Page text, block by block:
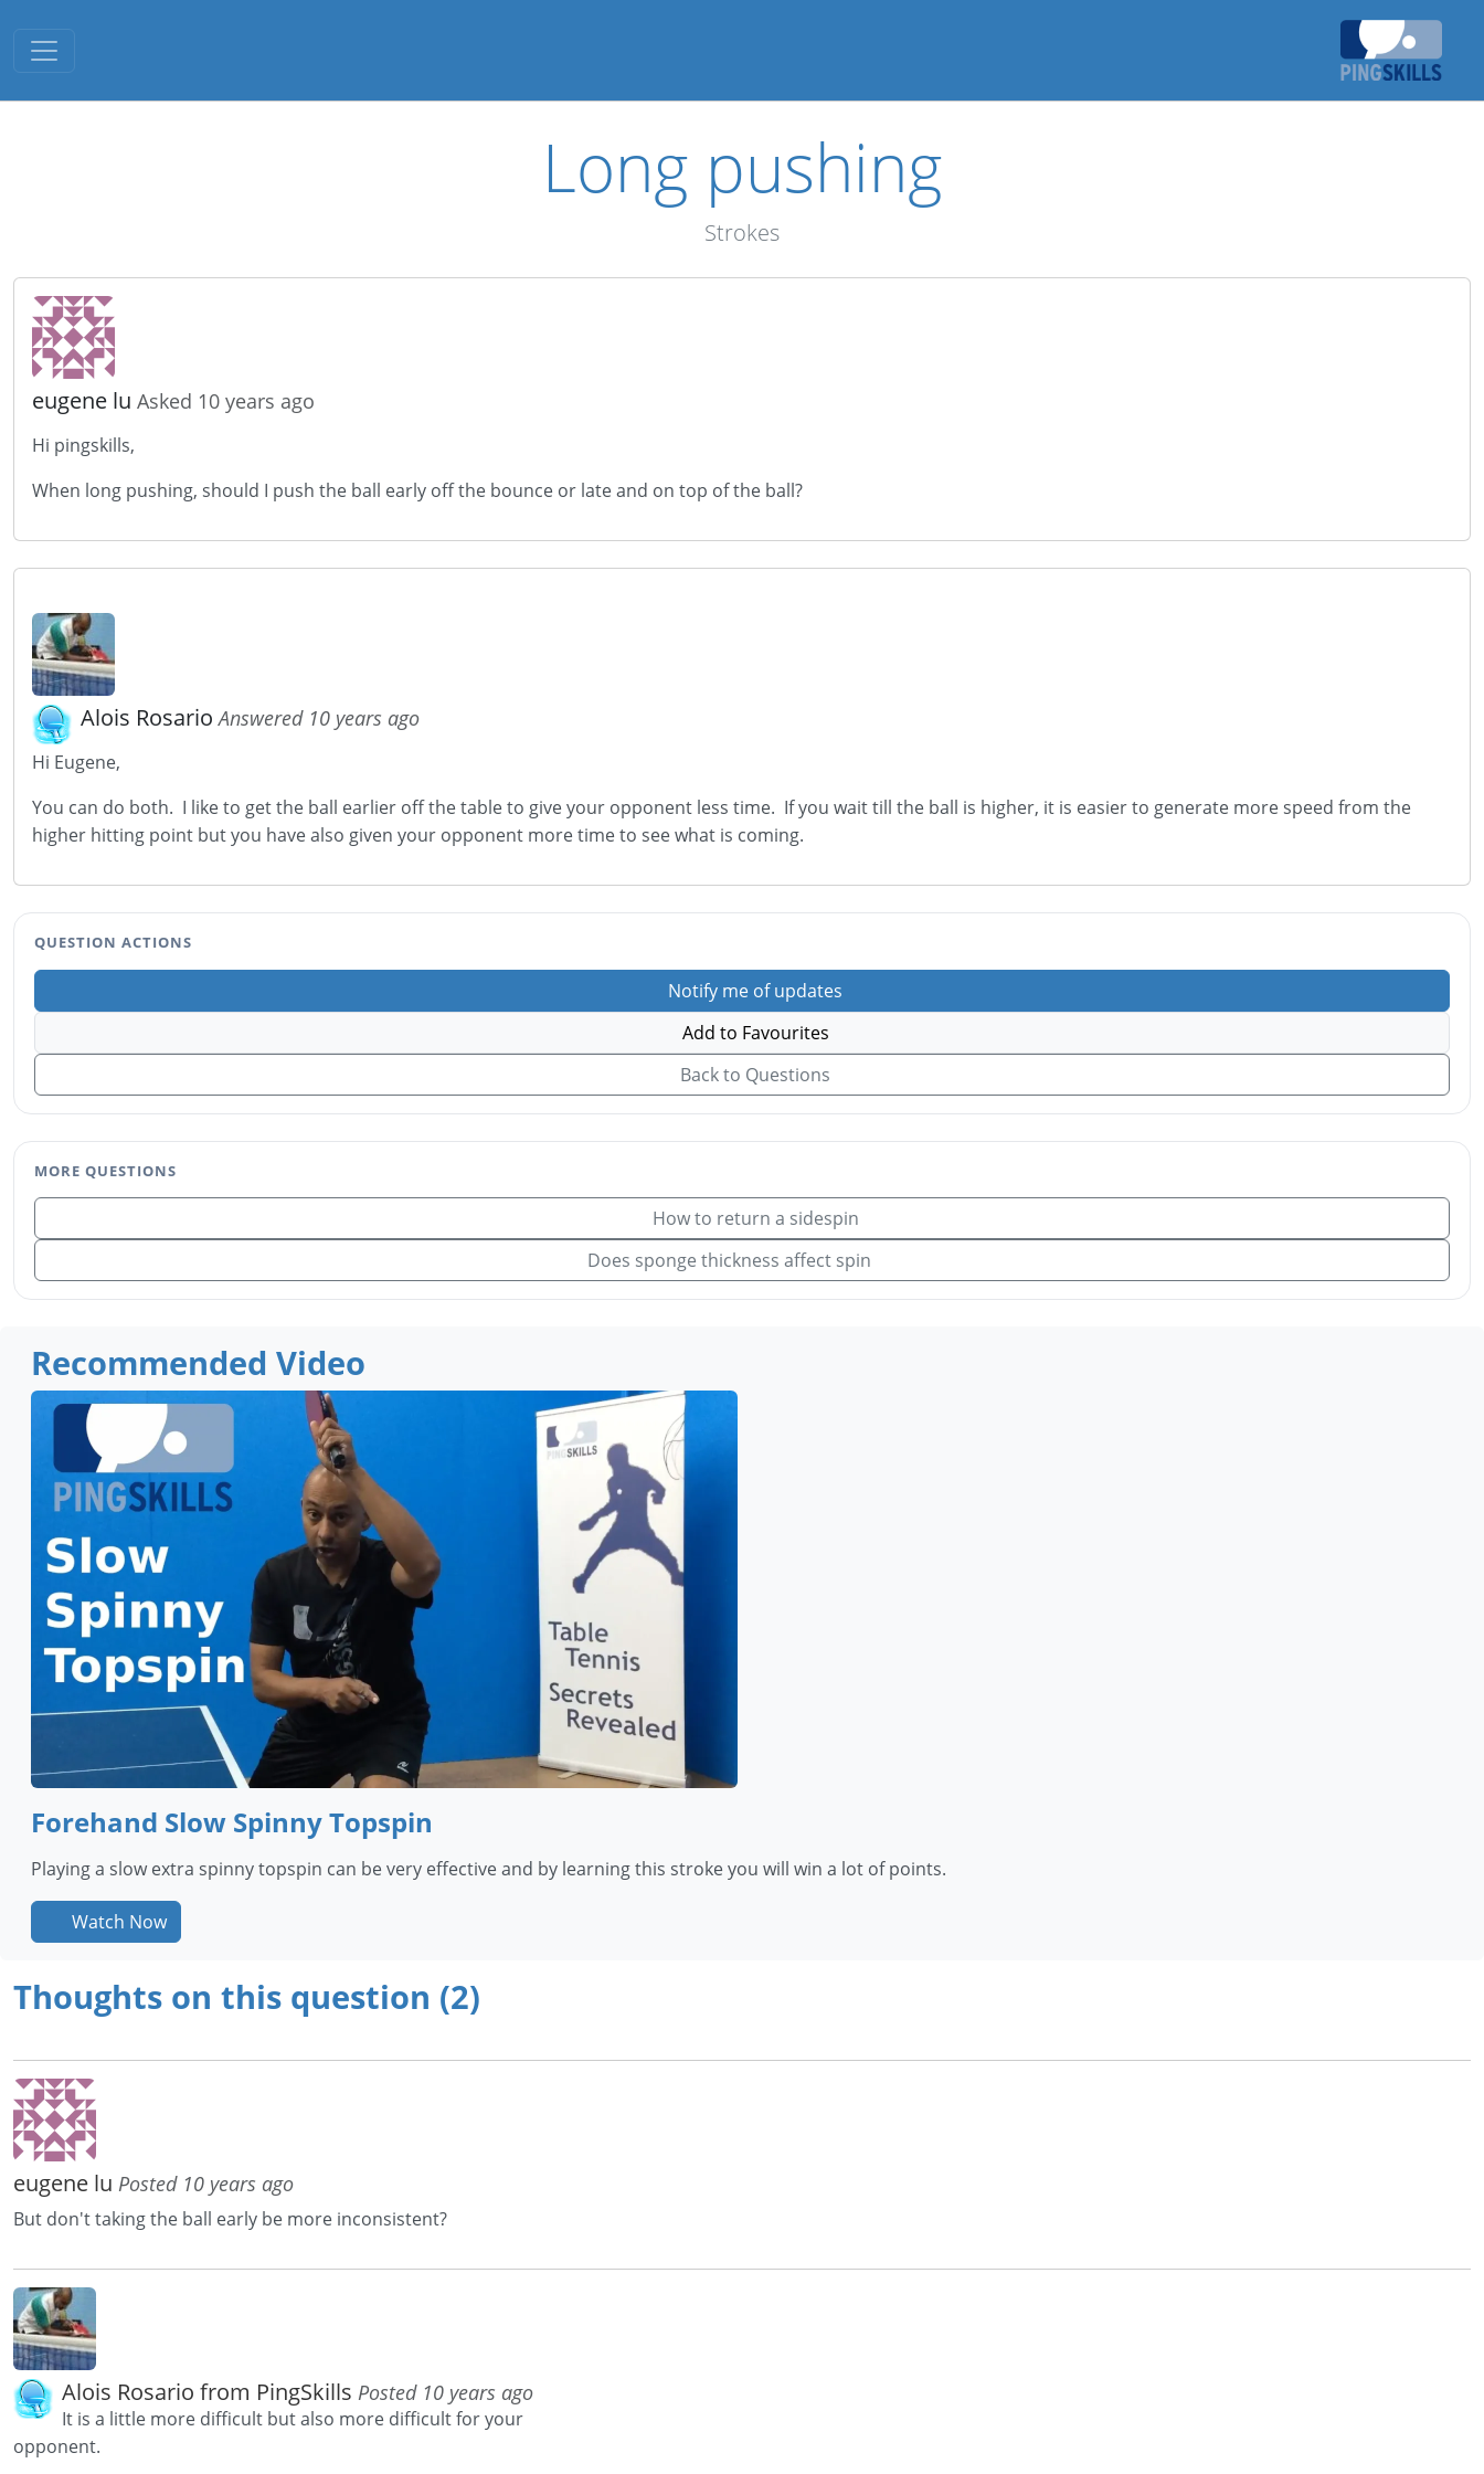
Toggle navigation
Long pushing
Strokes
eugene lu Asked 10 years ago
Hi pingskills,
When long pushing, should I push the ball early off the bounce or late and on top of the ball?
Alois RosarioAnswered 10 years ago
Hi Eugene,
You can do both. I like to get the ball earlier off the table to give your opponent less time. If you wait till the ball is higher, it is easier to generate more speed from the
higher hitting point but you have also given your opponent more time to see what is coming.
QUESTION ACTIONS
Notify me of updates
Add to Favourites
Back to Questions
MORE QUESTIONS
How to return a sidespin
Does sponge thickness affect spin
Recommended Video
Forehand Slow Spinny Topspin
Playing a slow extra spinny topspin can be very effective and by learning this stroke you will win a lot of points.
Watch Now
Thoughts on this question (2)
eugene lu Posted 10 years ago
But don't taking the ball early be more inconsistent?
Alois Rosario from PingSkills Posted 10 years ago
It is a little more difficult but also more difficult for your
opponent.